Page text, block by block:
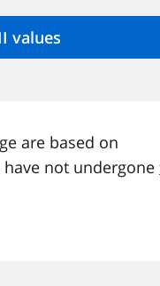
are based on
not undergone